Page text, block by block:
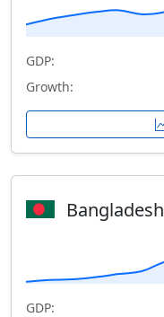
GDP:
Growth:
Bangladesh
GDP: